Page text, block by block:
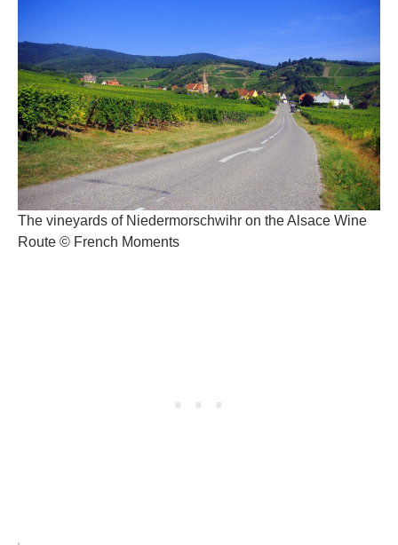
The vineyards of Niedermorschwihr on the Alsace Wine
Route © French Moments